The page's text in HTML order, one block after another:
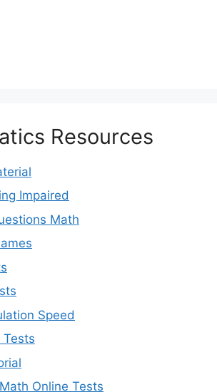
Resources
Impaired
Math
Speed
Tests
Online Tests